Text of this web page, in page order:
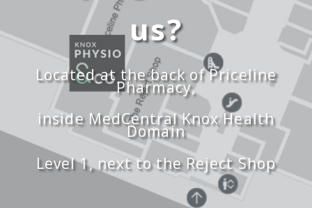
us?
Located at the back of Priceline
Pharmacy,
inside MedCentral Knox Health
Domain
Level 1, next to the Reject Shop